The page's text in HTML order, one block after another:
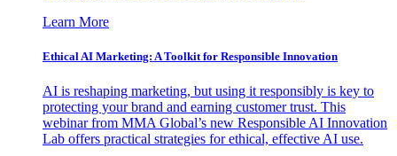
Learn More
Ethical AI Marketing: A Toolkit for Responsible Innovation
AI is reshaping marketing, but using it responsibly is key to
protecting your brand and earning customer trust. This
webinar from MMA Global’s new Responsible AI Innovation
Lab offers practical strategies for ethical, effective AI use.